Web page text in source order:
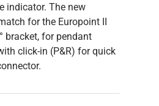
indicator. The new
for the Europoint II
bracket, for pendant
click-in (P&R) for quick